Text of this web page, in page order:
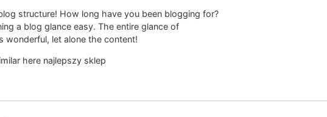
structure! How long have you been blogging for?
a blog glance easy. The entire glance of
wonderful, let alone the content!
here najlepszy sklep